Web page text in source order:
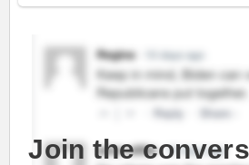
Join the